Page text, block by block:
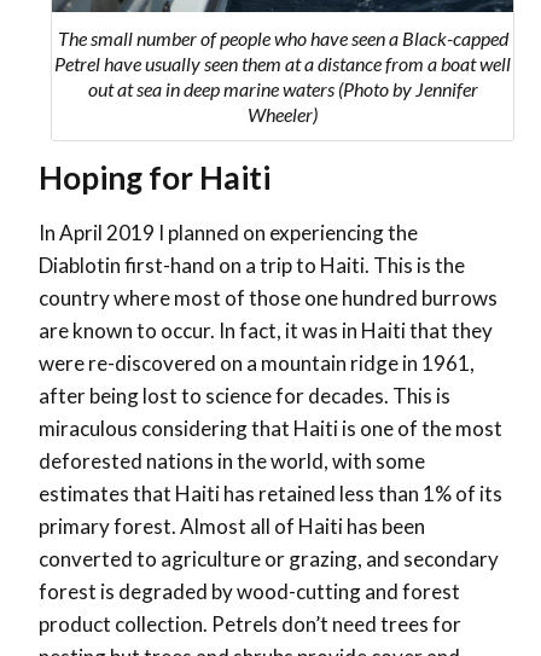
The small number of people who have seen a Black-capped
Petrel have usually seen them at a distance from a boat well
out at sea in deep marine waters (Photo by Jennifer
Wheeler)
Hoping for Haiti
In April 2019 I planned on experiencing the
Diablotin first-hand on a trip to Haiti. This is the
country where most of those one hundred burrows
are known to occur. In fact, it was in Haiti that they
were re-discovered on a mountain ridge in 1961,
after being lost to science for decades. This is
miraculous considering that Haiti is one of the most
deforested nations in the world, with some
estimates that Haiti has retained less than 1% of its
primary forest. Almost all of Haiti has been
converted to agriculture or grazing, and secondary
forest is degraded by wood-cutting and forest
product collection. Petrels don’t need trees for